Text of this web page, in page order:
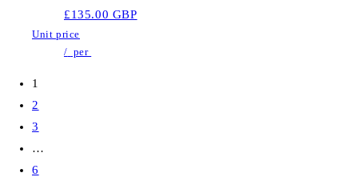
£135.00 GBP
Unit price
/ per
1
2
3
…
6